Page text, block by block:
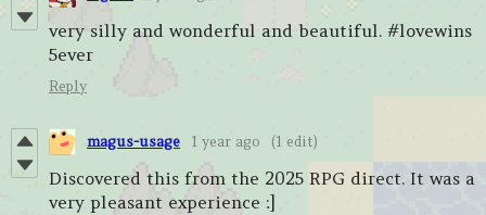
very silly and wonderful and beautiful. #lovewins
5ever
Reply
magus-usage 1 year ago (1 edit)
Discovered this from the 2025 RPG direct. It was a
very pleasant experience :]